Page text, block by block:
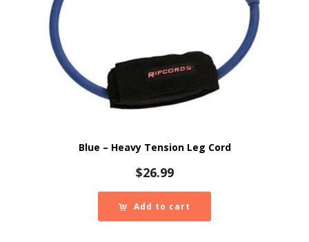
Blue – Heavy Tension Leg Cord
$26.99
Add to cart